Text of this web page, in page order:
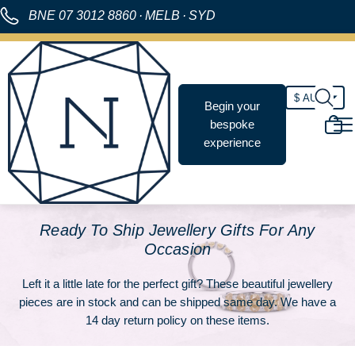
BNE 07 3012 8860 · MELB · SYD
Begin your
bespoke
experience
Ready To Ship Jewellery Gifts For Any
Occasion
Left it a little late for the perfect gift? These beautiful jewellery
pieces are in stock and can be shipped same day. We have a
14 day return policy on these items.